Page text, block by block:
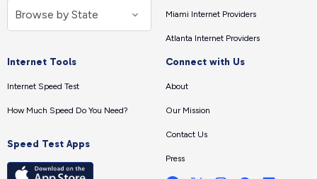
Miami Internet Providers
Atlanta Internet Providers
Internet Tools
Internet Speed Test
How Much Speed Do You Need?
Speed Test Apps
Connect with Us
About
Our Mission
Contact Us
Press